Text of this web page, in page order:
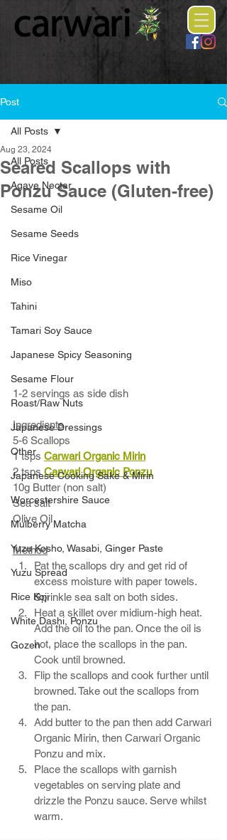
Post
All Posts
Agave Nectar
Sesame Oil
Sesame Seeds
Rice Vinegar
Miso
Tahini
Tamari Soy Sauce
Japanese Spicy Seasoning
Sesame Flour
Roast/Raw Nuts
Japanese Dressings
Other
Japanese Cooking Sake & Mirin
Worcestershire Sauce
Mulberry Matcha
Yuzu Kosho, Wasabi, Ginger Paste
Yuzu Spread
Rice Koji
White Dashi, Ponzu
Gozen
All Posts
Seared Scallops with
Ponzu Sauce (Gluten-free)
Aug 23, 2024
1-2 servings as side dish
Ingredients
5-6 Scallops
1 tsps Carwari Organic Mirin
2 tsps Carwari Organic Ponzu
10g Butter (non salt)
Sea salt
Olive Oil
Method
Pat the scallops dry and get rid of
excess moisture with paper towels.
Sprinkle sea salt on both sides.
Heat a skillet over midium-high heat.
Add the oil to the pan. Once the oil is
hot, place the scallops in the pan.
Cook until browned.
Flip the scallops and cook further until
browned. Take out the scallops from
the pan.
Add butter to the pan then add Carwari
Organic Mirin, then Carwari Organic
Ponzu and mix.
Place the scallops with garnish
vegetables on serving plate and
drizzle the Ponzu sauce. Serve whilst
warm.